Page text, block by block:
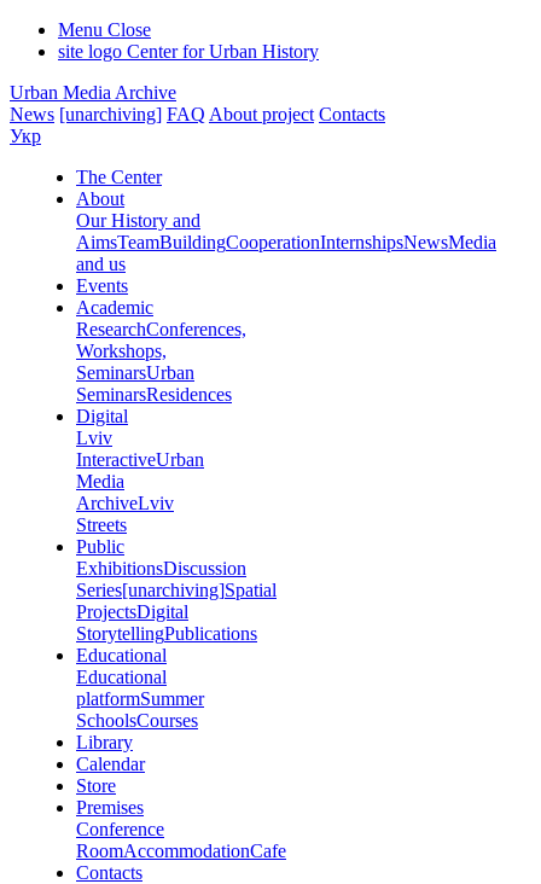
Menu Close
site logo Center for Urban History
Urban Media Archive
News [unarchiving] FAQ About project Contacts
Укр
The Center
About
Our History and
AimsTeamBuildingCooperationInternshipsNewsMedia
and us
Events
Academic
ResearchConferences,
Workshops,
SeminarsUrban
SeminarsResidences
Digital
Lviv
InteractiveUrban
Media
ArchiveLviv
Streets
Public
ExhibitionsDiscussion
Series[unarchiving]Spatial
ProjectsDigital
StorytellingPublications
Educational
Educational
platformSummer
SchoolsCourses
Library
Calendar
Store
Premises
Conference
RoomAccommodationCafe
Contacts